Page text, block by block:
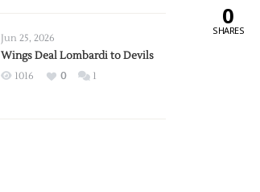
2026
Exhibition
Jun 25, 2026
Wings Deal Lombardi to Devils
1016 0 1
0
SHARES